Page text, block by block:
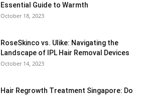
Essential Guide to Warmth
October 18, 2023
RoseSkinco vs. Ulike: Navigating the
Landscape of IPL Hair Removal Devices
October 14, 2023
Hair Regrowth Treatment Singapore: Do